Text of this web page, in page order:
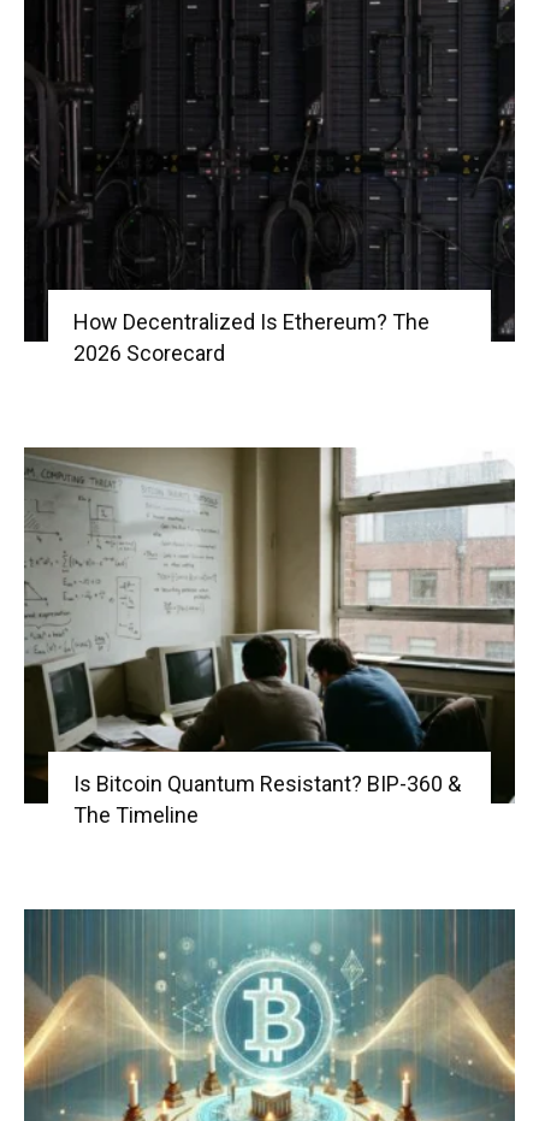
How Decentralized Is Ethereum? The
2026 Scorecard
Is Bitcoin Quantum Resistant? BIP-360 &
The Timeline